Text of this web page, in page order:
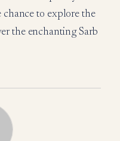
chance to explore the
the enchanting Sarb